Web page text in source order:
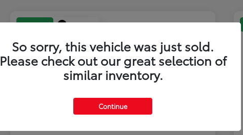
Great Deal Play Video
So sorry, this vehicle was just sold.
Please check out our great selection of
similar inventory.
Continue